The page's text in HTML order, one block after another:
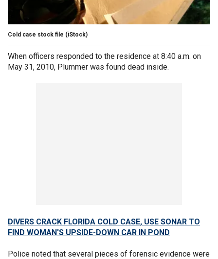
Cold case stock file (iStock)
When officers responded to the residence at 8:40 a.m. on
May 31, 2010, Plummer was found dead inside.
DIVERS CRACK FLORIDA COLD CASE, USE SONAR TO
FIND WOMAN'S UPSIDE-DOWN CAR IN POND
Police noted that several pieces of forensic evidence were